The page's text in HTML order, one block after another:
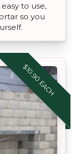
to use,
so you
$10.90 EACH